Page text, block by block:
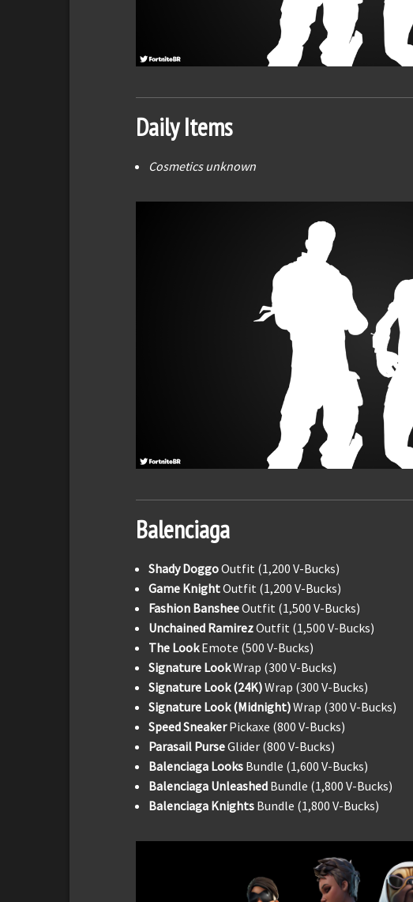
Daily Items
Cosmetics unknown
Balenciaga
Shady DoggoOutfit (1,200 V-Bucks)
Game KnightOutfit (1,200 V-Bucks)
Fashion BansheeOutfit (1,500 V-Bucks)
Unchained RamirezOutfit (1,500 V-Bucks)
The LookEmote (500 V-Bucks)
Signature LookWrap (300 V-Bucks)
Signature Look (24K)Wrap (300 V-Bucks)
Signature Look (Midnight)Wrap (300 V-Bucks)
Speed SneakerPickaxe (800 V-Bucks)
Parasail PurseGlider (800 V-Bucks)
Balenciaga Looks Bundle (1,600 V-Bucks)
Balenciaga Unleashed Bundle (1,800 V-Bucks)
Balenciaga Knights Bundle (1,800 V-Bucks)